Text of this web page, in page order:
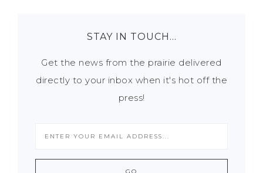
STAY IN TOUCH…
Get the news from the prairie delivered
directly to your inbox when it's hot off the
press!